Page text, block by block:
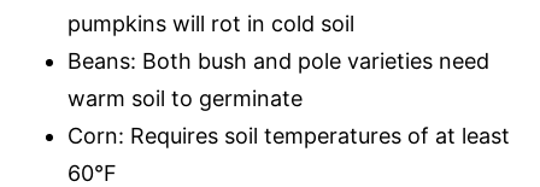
pumpkins will rot in cold soil
Beans: Both bush and pole varieties need
warm soil to germinate
Corn: Requires soil temperatures of at least
60°F